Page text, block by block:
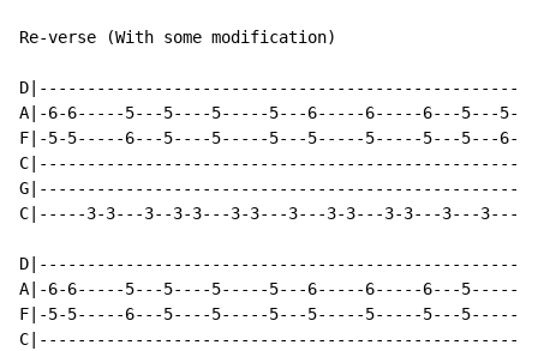
Re-verse (With some modification)
A|-6-6-----5---5----5-----5---6-----6-----6---5---
F|-5-5-----6---5----5-----5---5-----5-----5---5---
C|-----3-3---3--3-3---3-3---3---3-3---3-3---3---
A|-6-6-----5---5----5-----5---6-----6-----6---
F|-5-5-----6---5----5-----5---5-----5-----5---